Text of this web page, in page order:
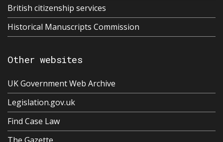
British citizenship services
Historical Manuscripts Commission
Other websites
UK Government Web Archive
Legislation.gov.uk
Find Case Law